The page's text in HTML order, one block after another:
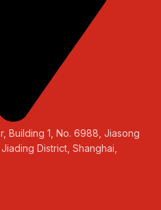
Building 1, No. 6988, Jiasong
District, Shanghai,